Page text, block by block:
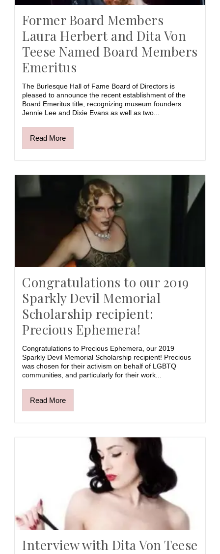
Former Board Members
Laura Herbert and Dita Von
Teese Named Board Members
Emeritus
The Burlesque Hall of Fame Board of Directors is
pleased to announce the recent establishment of the
Board Emeritus title, recognizing museum founders
Jennie Lee and Dixie Evans as well as two...
Read More
Congratulations to our 2019
Sparkly Devil Memorial
Scholarship recipient:
Precious Ephemera!
Congratulations to Precious Ephemera, our 2019
Sparkly Devil Memorial Scholarship recipient! Precious
was chosen for their activism on behalf of LGBTQ
communities, and particularly for their work...
Read More
Interview with Dita Von Teese